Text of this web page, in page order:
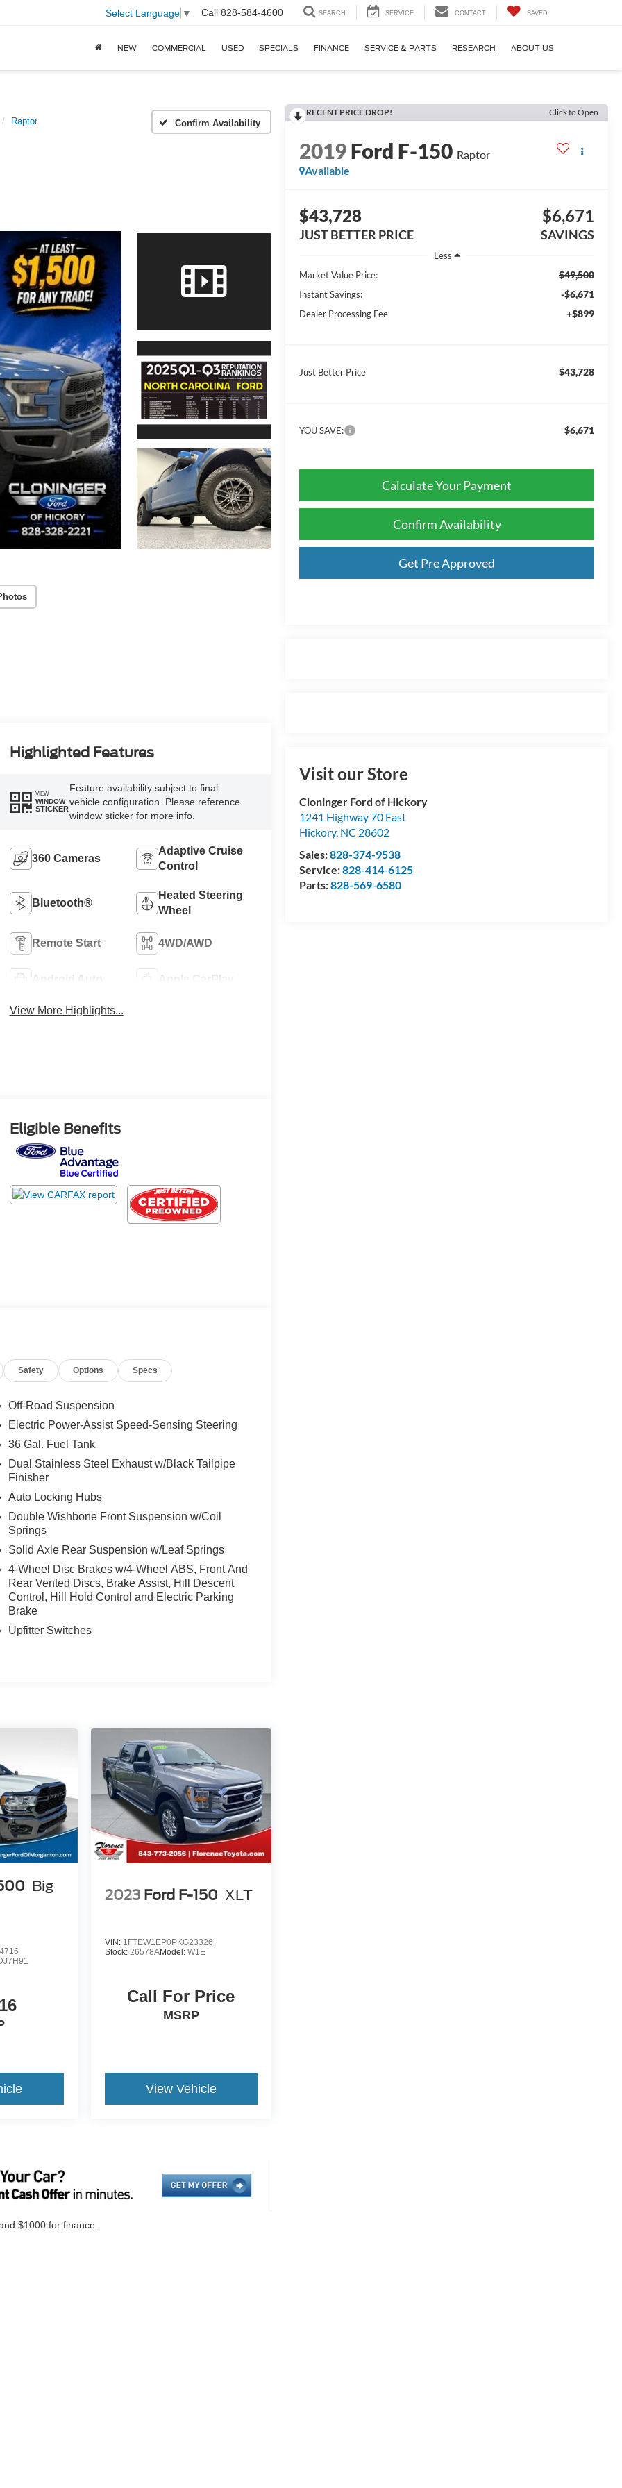
Select Language ▼ Call 828-584-4600 SEARCH SERVICE CONTACT SAVED
NEW COMMERCIAL USED SPECIALS FINANCE SERVICE & PARTS RESEARCH ABOUT US
Raptor Confirm Availability
RECENT PRICE DROP! Click to Open
2019Ford F-150 Raptor
Available
$43,728
JUST BETTER PRICE
$6,671
SAVINGS
Less
Market Value Price:
$49,500
Instant Savings: -$6,671
Dealer Processing Fee +$899
Just Better Price $43,728
YOU SAVE: $6,671
Calculate Your Payment
Confirm Availability
Get Pre Approved
Visit our Store
Cloninger Ford of Hickory
1241 Highway 70 East
Hickory, NC 28602
Sales:828-374-9538
Service:828-414-6125
Parts:828-569-6580
Highlighted Features
VIEW
WINDOW
STICKER
Feature availability subject to final
vehicle configuration. Please reference
window sticker for more info.
360 Cameras
Adaptive Cruise
Control
Bluetooth®
Heated Steering
Wheel
Remote Start 4WD/AWD
Android Auto Apple CarPlay
View More Highlights...
Eligible Benefits
Safety Options Specs
Off-Road Suspension
Electric Power-Assist Speed-Sensing Steering
36 Gal. Fuel Tank
Dual Stainless Steel Exhaust w/Black Tailpipe
Finisher
Auto Locking Hubs
Double Wishbone Front Suspension w/Coil
Springs
Solid Axle Rear Suspension w/Leaf Springs
4-Wheel Disc Brakes w/4-Wheel ABS, Front And
Rear Vented Discs, Brake Assist, Hill Descent
Control, Hill Hold Control and Electric Parking
Brake
Upfitter Switches
Big
2023 Ford F-150 XLT
VIN: 1FTEW1EP0PKG23326
Stock: 26578AModel: W1E
Call For Price
MSRP
View Vehicle
$1000 for finance.